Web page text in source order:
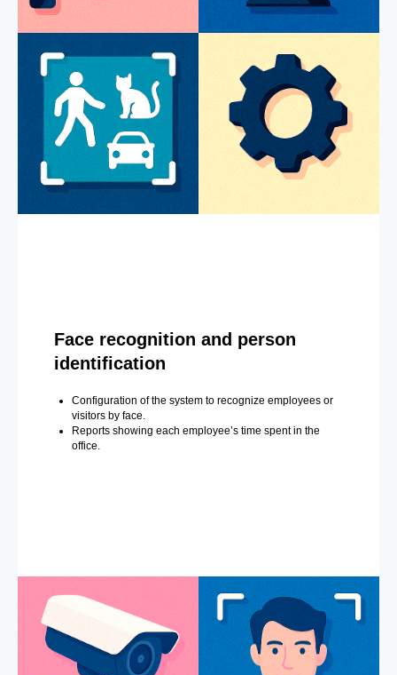
Face recognition and person
identification
Configuration of the system to recognize employees or
visitors by face.
Reports showing each employee’s time spent in the
office.